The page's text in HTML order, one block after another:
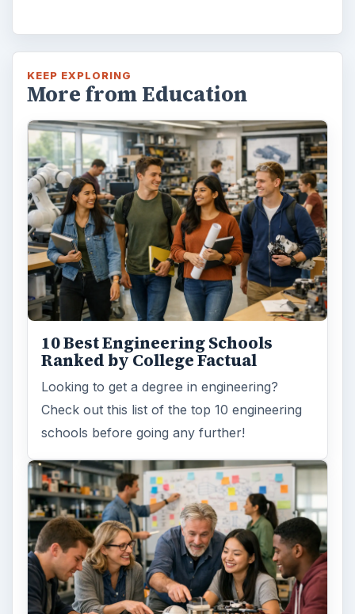
KEEP EXPLORING
More from Education
10 Best Engineering Schools
Ranked by College Factual
Looking to get a degree in engineering?
Check out this list of the top 10 engineering
schools before going any further!